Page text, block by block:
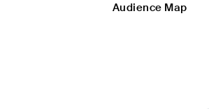
Audience Map